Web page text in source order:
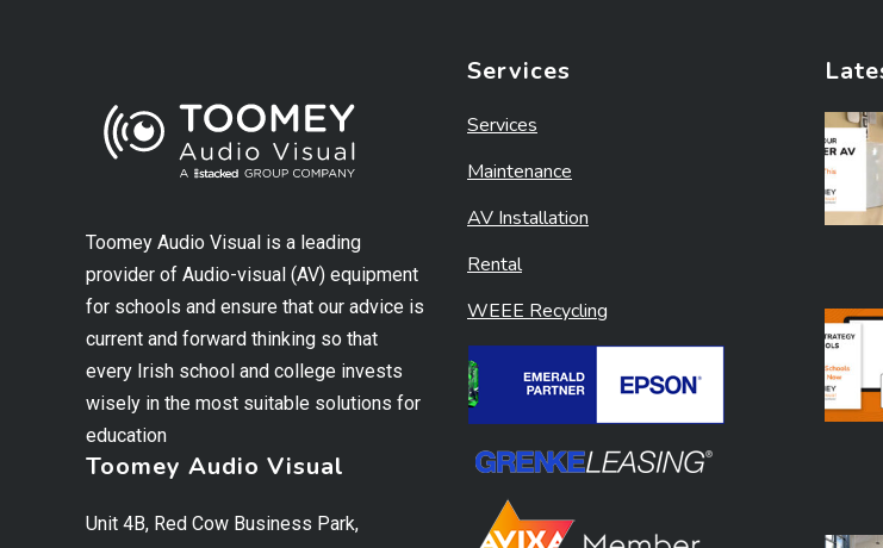
Toomey Audio Visual is a leading
provider of Audio-visual (AV) equipment
for schools and ensure that our advice is
current and forward thinking so that
every Irish school and college invests
wisely in the most suitable solutions for
education
Toomey Audio Visual
Unit 4B, Red Cow Business Park,
Services
Services
Maintenance
AV Installation
Rental
WEEE Recycling